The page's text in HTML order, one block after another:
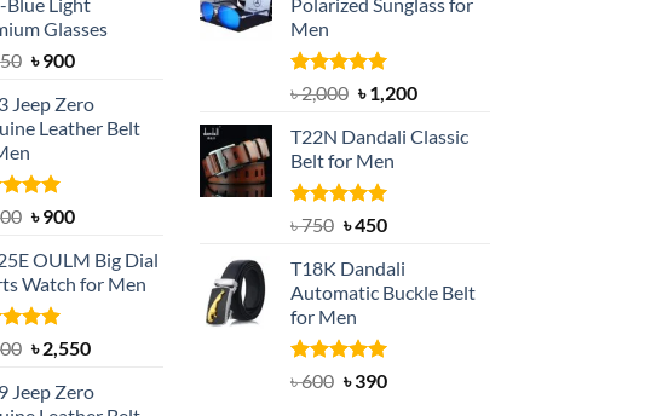
Glasses
Original
was:
৳ 1,350.
৳900Current
is:
৳ 900.
Jeep Zero
Leather Belt
5.00
5
Original
was:
৳ 1,200.
৳900Current
is:
৳ 900.
OULM Big Dial
Watch for Men
5.00
5
Original
was:
৳2,550Current
is:
Jeep Zero
Men
Rated5.00
out of 5
৳2,000 Original
was:
৳ 2,000.
৳1,200Current
is:
T22N Dandali Classic
Belt for Men
Rated5.00
৳750 Original
was:
৳ 750.
৳450Current
is:
৳ 450.
T18K Dandali
Automatic Buckle Belt
for Men
Rated5.00
৳600 Original
৳390Current